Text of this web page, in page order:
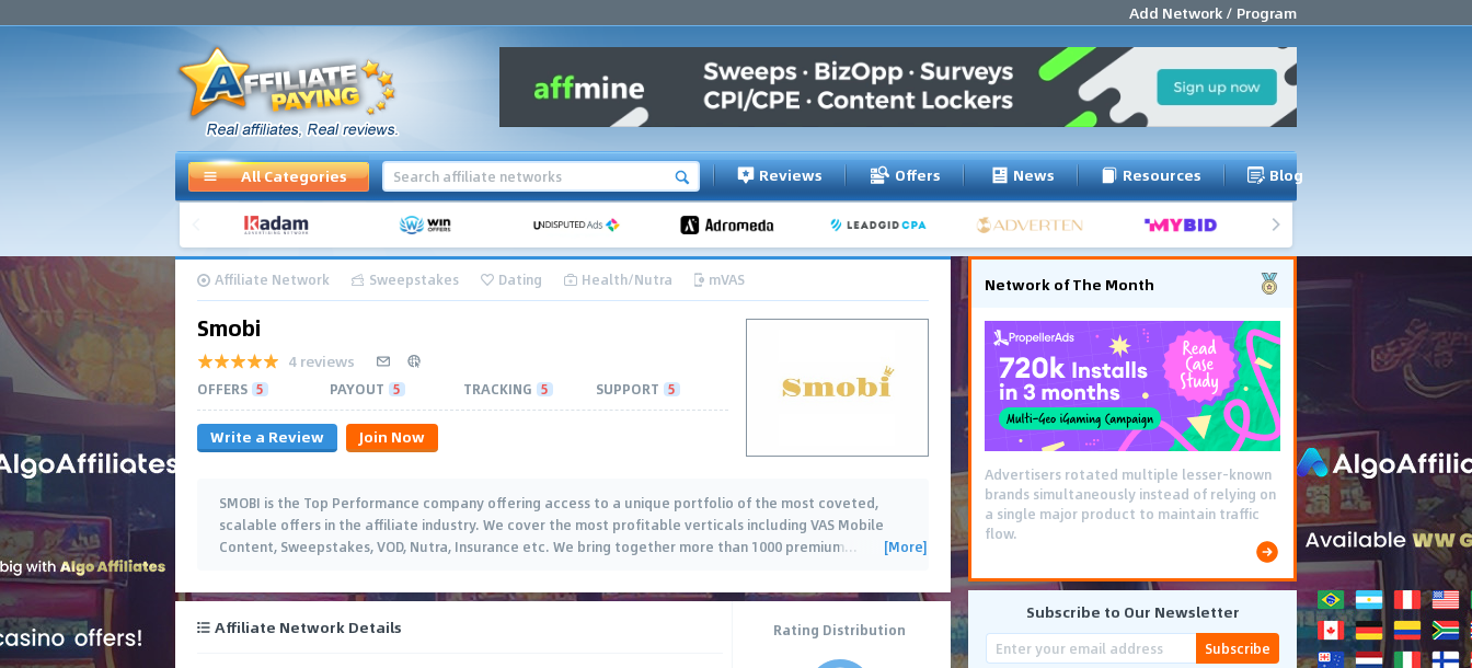
Add Network / Program
All Categories Reviews Offers News Resources Blog
Affiliate Network Sweepstakes Dating Health/Nutra mVAS
Smobi
4 reviews
OFFERS 5 PAYOUT 5 TRACKING 5 SUPPORT 5
Write a Review Join Now
SMOBI is the Top Performance company offering access to a unique portfolio of the most coveted,
scalable offers in the affiliate industry. We cover the most profitable verticals including VAS Mobile
Content, Sweepstakes, VOD, Nutra, Insurance etc. We bring together more than 1000 premium… [More]
Affiliate Network Details Rating Distribution
Network of The Month
Advertisers rotated multiple lesser-known
brands simultaneously instead of relying on
a single major product to maintain traffic
flow.
Subscribe to Our Newsletter
Subscribe